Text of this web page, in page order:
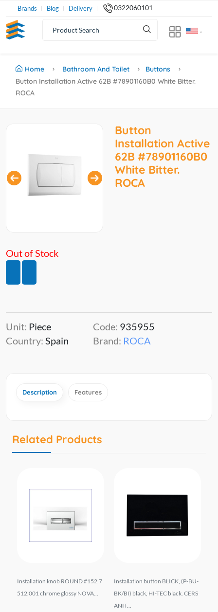
Brands Blog Delivery 0322060101
Home Bathroom And Toilet
Buttons
Button Installation Active 62B #78901160B0 White Bitter.
ROCA
Button
Installation Active
62B #78901160B0
White Bitter.
ROCA
Out of Stock
Unit: Piece
Country: Spain
Code: 935955
Brand: ROCA
Description Features
Related Products
Installation knob ROUND #152.7
512.001 chrome glossy NOVA...
Installation button BLICK, (P-BU-
BK/BI) black, HI-TEC black. CERS
ANIT...